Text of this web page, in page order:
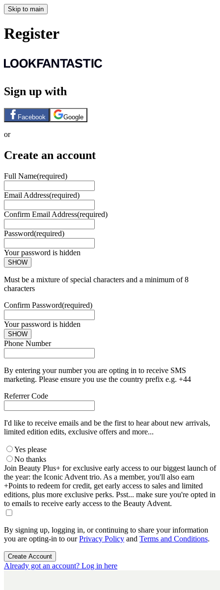
Skip to main
Register
Sign up with
Facebook Google
or
Create an account
Full Name(required)
Email Address(required)
Confirm Email Address(required)
Password(required)
Your password is hidden
SHOW
Must be a mixture of special characters and a minimum of 8
characters
Confirm Password(required)
Your password is hidden
SHOW
Phone Number
By entering your number you are opting in to receive SMS
marketing. Please ensure you use the country prefix e.g. +44
Referrer Code
I'd like to receive emails and be the first to hear about new arrivals,
limited edition edits, exclusive offers and more...
Yes please
No thanks
Join Beauty Plus+ for exclusive early access to our biggest launch of
the year: the Iconic Advent trio. As a member, you'll also earn
+Points to redeem for credit, get early access to sales and limited
editions, plus more exclusive perks. Psst... make sure you're opted in
to emails to receive early access to the Beauty Advent.
By signing up, logging in, or continuing to share your information
you are opting-in to ourPrivacy Policy and Terms and Conditions.
Create Account
Already got an account? Log in here